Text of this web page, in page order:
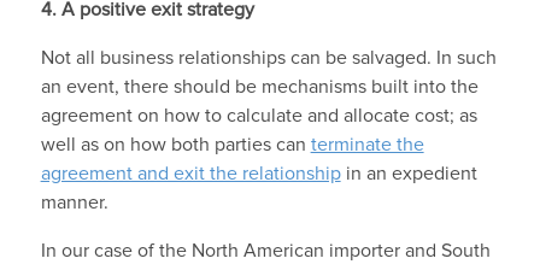
4. A positive exit strategy
Not all business relationships can be salvaged. In such
an event, there should be mechanisms built into the
agreement on how to calculate and allocate cost; as
well as on how both parties can terminate the
agreement and exit the relationshipin an expedient
manner.
In our case of the North American importer and South